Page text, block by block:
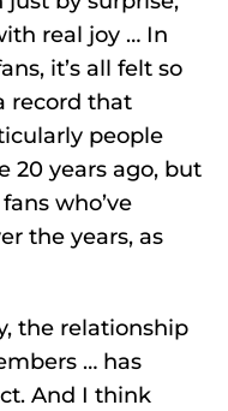
real joy … In
it’s all felt so
record that
people
20 years ago, but
who’ve
the years, as
the relationship
… has
And I think